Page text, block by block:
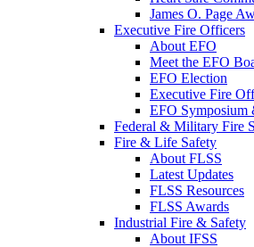
James O. Page
Executive Fire Officers
About EFO
Meet the EFO
EFO Election
Executive Fire
EFO Symposium
Federal & Military Fire
Fire & Life Safety
About FLSS
Latest Updates
FLSS Resources
FLSS Awards
Industrial Fire & Safety
About IFSS